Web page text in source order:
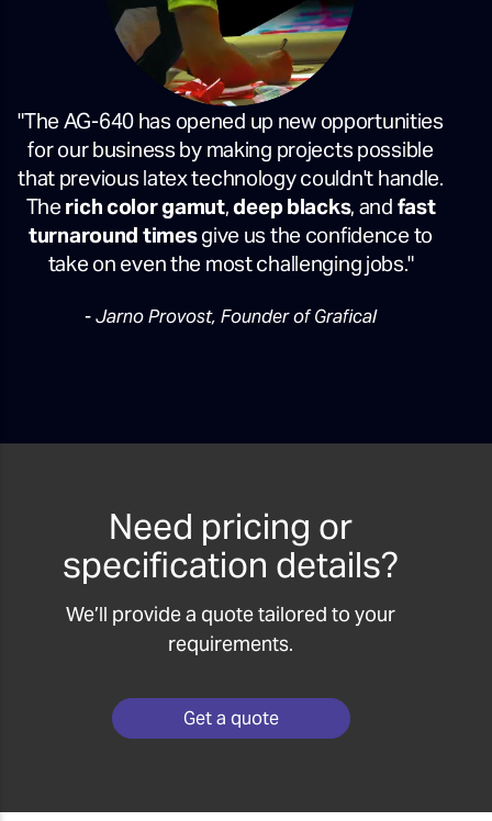
"The AG-640 has opened up new opportunities
for our business by making projects possible
that previous latex technology couldn't handle.
The rich color gamut,deep blacks, and fast
turnaround timesgive us the confidence to
take on even the most challenging jobs."
- Jarno Provost, Founder of Grafical
Need pricing or
specification details?
We’ll provide a quote tailored to your
requirements.
Get a quote